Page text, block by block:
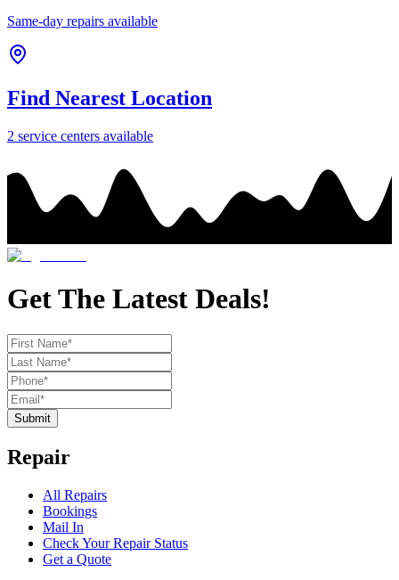
Same-day repairs available
Find Nearest Location
2 service centers available
Get The Latest Deals!
Submit
Repair
All Repairs
Bookings
Mail In
Check Your Repair Status
Get a Quote